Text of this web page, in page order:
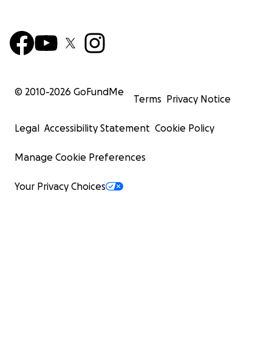
© 2010-2026 GoFundMe
Terms Privacy Notice
Legal Accessibility Statement Cookie Policy
Manage Cookie Preferences
Your Privacy Choices